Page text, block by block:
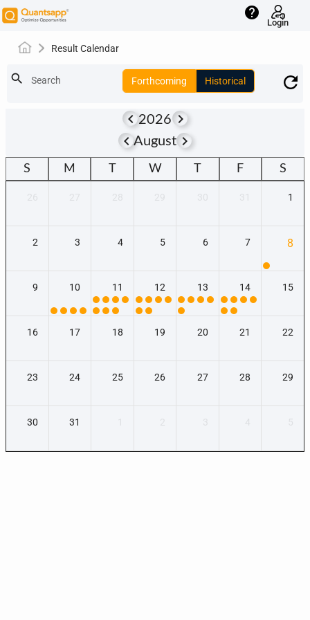
help
Login
Result Calendar
search Search Forthcoming Historical
keyboard_arrow_left2026keyboard_arrow_right
keyboard_arrow_leftAugustkeyboard_arrow_right
S M T W T F S
1
2 3 4 5 6 7 8
9 10 11 12 13 14 15
16 17 18 19 20 21 22
23 24 25 26 27 28 29
30 31